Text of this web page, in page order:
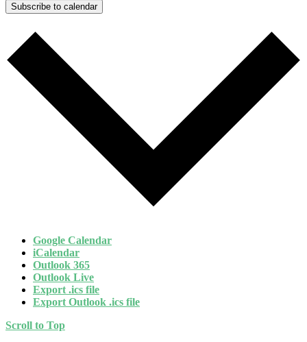
Subscribe to calendar
Google Calendar
iCalendar
Outlook 365
Outlook Live
Export .ics file
Export Outlook .ics file
Scroll to Top